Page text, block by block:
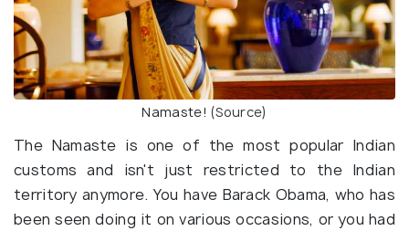
Namaste! (Source)
The Namaste is one of the most popular Indian
customs and isn't just restricted to the Indian
territory anymore. You have Barack Obama, who has
been seen doing it on various occasions, or you had